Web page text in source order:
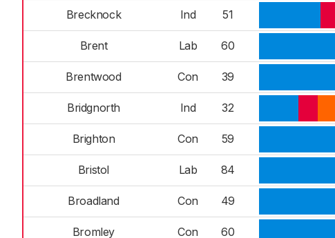
Brecknock Ind 51
Brent Lab 60
Brentwood Con 39
Bridgnorth Ind 32
Brighton Con 59
Bristol Lab 84
Broadland Con 49
Bromley Con 60